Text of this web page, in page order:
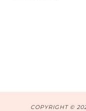
COPYRIGHT ©